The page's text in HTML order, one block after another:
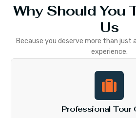
Why Should You
Us
Because you deserve more than just
experience.
Professional Tour